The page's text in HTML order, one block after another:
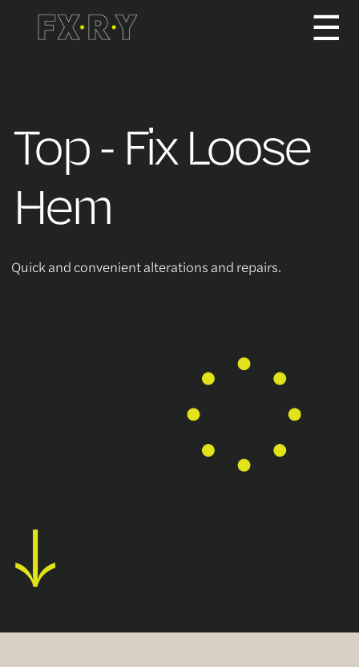
About us
Services/Pricing
☰
Top - Fix Loose
Hem
Quick and convenient alterations and repairs.